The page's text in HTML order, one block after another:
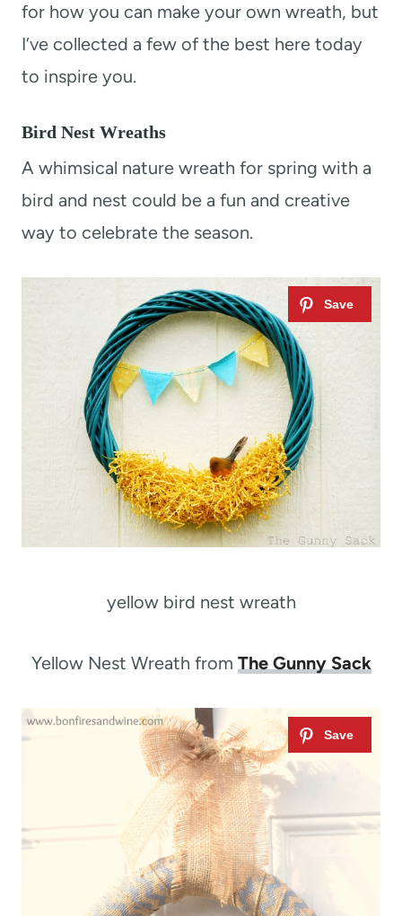
for how you can make your own wreath, but
I’ve collected a few of the best here today
to inspire you.
Bird Nest Wreaths
A whimsical nature wreath for spring with a
bird and nest could be a fun and creative
way to celebrate the season.
yellow bird nest wreath
Yellow Nest Wreath from The Gunny Sack